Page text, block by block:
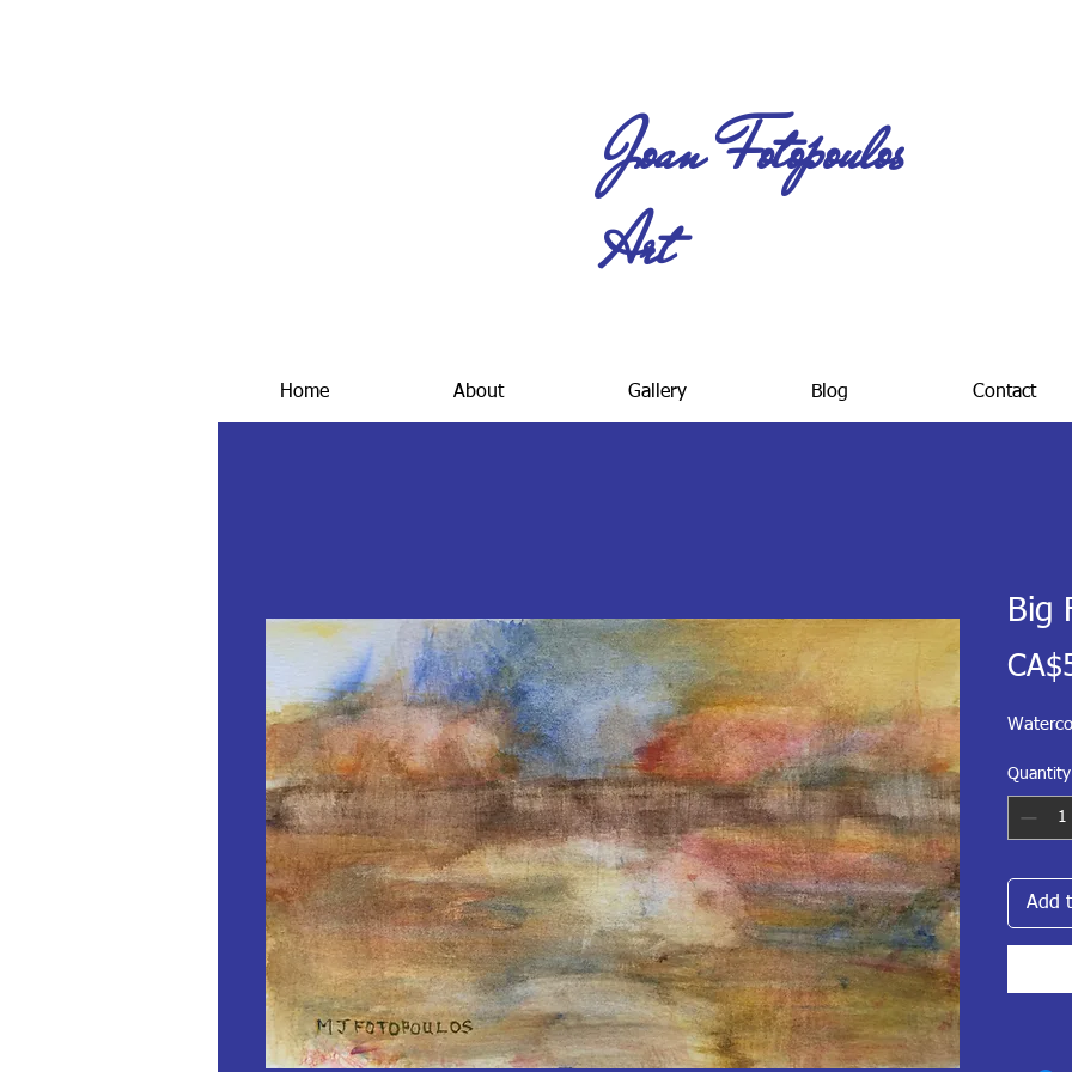
Joan Fotopoulos
Art
Home About Gallery Blog Contact
Big
Quantity
Add